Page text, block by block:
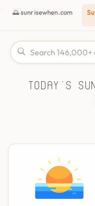
🌅 sunrisewhen.com
Today's